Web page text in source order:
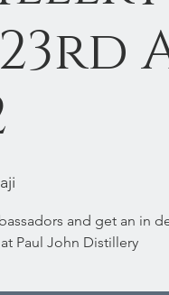
and get an in
Paul John Distillery